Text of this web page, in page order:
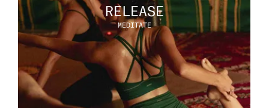
RELEASE
MEDITATE